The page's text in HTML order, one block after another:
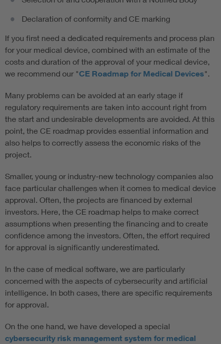
Declaration of conformity and CE marking
If you first need a dedicated requirements and process plan
for your medical device, combined with an estimate of the
costs and duration of the approval of your medical device,
we recommend our "CE Roadmap for Medical Devices".
Many problems can be avoided at an early stage if
regulatory requirements are taken into account right from
the start and undesirable developments are avoided. At this
point, the CE roadmap provides essential information and
also helps to correctly assess the economic risks of the
project.
Smaller, young or industry-new technology companies also
face particular challenges when it comes to medical device
approval. Often, the projects are financed by external
investors. Here, the CE roadmap helps to make correct
assumptions when presenting the financing and to create
confidence among the investors. Often, the effort required
for approval is significantly underestimated.
In the case of medical software, we are particularly
concerned with the aspects of cybersecurity and artificial
intelligence. In both cases, there are specific requirements
for approval.
On the one hand, we have developed a special
cybersecurity risk management system for medical